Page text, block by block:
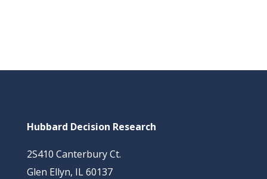
Hubbard Decision Research
2S410 Canterbury Ct.
Glen Ellyn, IL 60137